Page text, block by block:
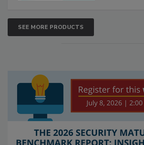
SEE MORE PRODUCTS